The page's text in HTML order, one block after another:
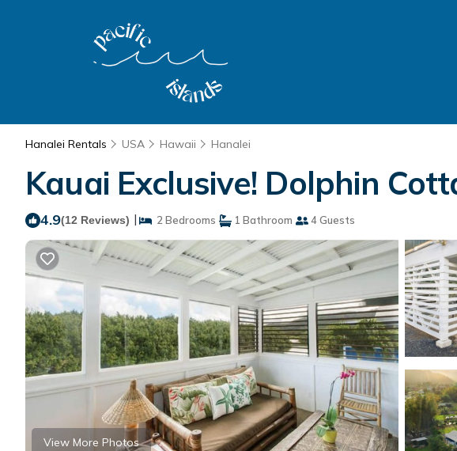
Hanalei Rentals USA Hawaii Hanalei
Kauai Exclusive! Dolphin
4.9(12 Reviews) | 2 Bedrooms 1 Bathroom 4 Guests
View More Photos